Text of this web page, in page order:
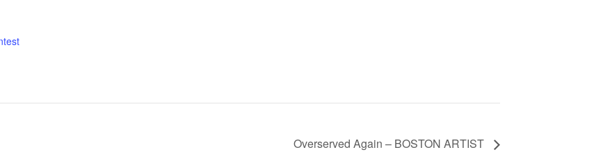
Overserved Again – BOSTON ARTIST